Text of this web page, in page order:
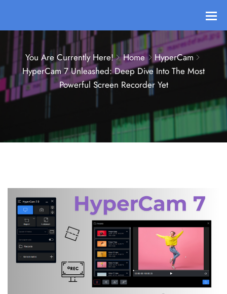
You Are Currently Here! Home
HyperCam
HyperCam 7 Unleashed: Deep Dive Into The Most
Powerful Screen Recorder Yet